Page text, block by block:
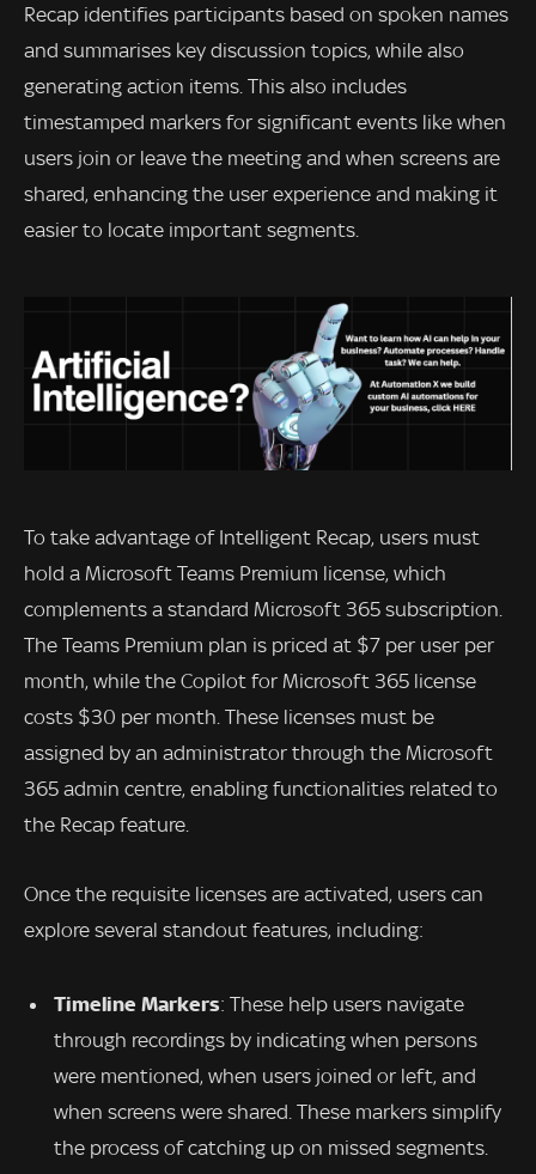
Recap identifies participants based on spoken names
and summarises key discussion topics, while also
generating action items. This also includes
timestamped markers for significant events like when
users join or leave the meeting and when screens are
shared, enhancing the user experience and making it
easier to locate important segments.
To take advantage of Intelligent Recap, users must
hold a Microsoft Teams Premium license, which
complements a standard Microsoft 365 subscription.
The Teams Premium plan is priced at $7 per user per
month, while the Copilot for Microsoft 365 license
costs $30 per month. These licenses must be
assigned by an administrator through the Microsoft
365 admin centre, enabling functionalities related to
the Recap feature.
Once the requisite licenses are activated, users can
explore several standout features, including:
Timeline Markers: These help users navigate
through recordings by indicating when persons
were mentioned, when users joined or left, and
when screens were shared. These markers simplify
the process of catching up on missed segments.